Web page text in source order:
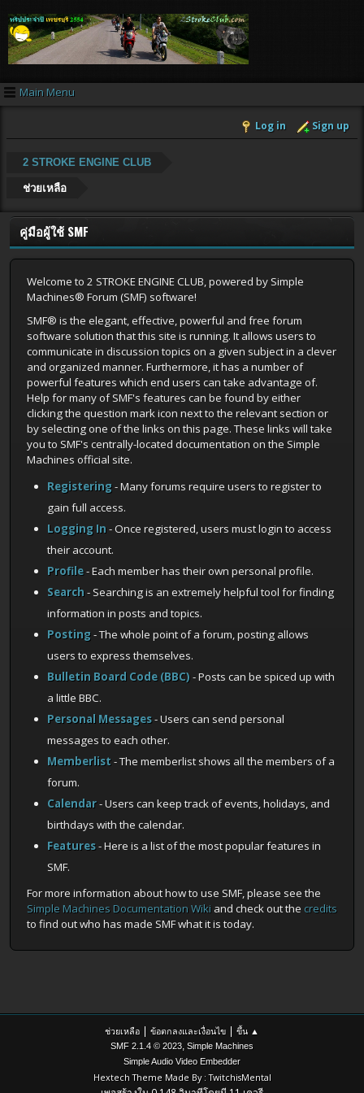
Main Menu
Log in Sign up
2 STROKE ENGINE CLUB
ช่วยเหลือ
คู่มือผู้ใช้ SMF
Welcome to 2 STROKE ENGINE CLUB, powered by Simple
Machines® Forum (SMF) software!
SMF® is the elegant, effective, powerful and free forum
software solution that this site is running. It allows users to
communicate in discussion topics on a given subject in a clever
and organized manner. Furthermore, it has a number of
powerful features which end users can take advantage of.
Help for many of SMF's features can be found by either
clicking the question mark icon next to the relevant section or
by selecting one of the links on this page. These links will take
you to SMF's centrally-located documentation on the Simple
Machines official site.
Registering- Many forums require users to register to
gain full access.
Logging In- Once registered, users must login to access
their account.
Profile- Each member has their own personal profile.
Search- Searching is an extremely helpful tool for finding
information in posts and topics.
Posting- The whole point of a forum, posting allows
users to express themselves.
Bulletin Board Code (BBC)- Posts can be spiced up with
a little BBC.
Personal Messages- Users can send personal
messages to each other.
Memberlist- The memberlist shows all the members of a
forum.
Calendar- Users can keep track of events, holidays, and
birthdays with the calendar.
Features- Here is a list of the most popular features in
SMF.
For more information about how to use SMF, please see the
Simple Machines Documentation Wiki and check out the credits
to find out who has made SMF what it is today.
ช่วยเหลือ | ข้อตกลงและเงื่อนไข | ขึ้น ▲
SMF 2.1.4 © 2023 Simple Machines
Simple Audio Video Embedder
Hextech Theme Made By : TwitchisMental